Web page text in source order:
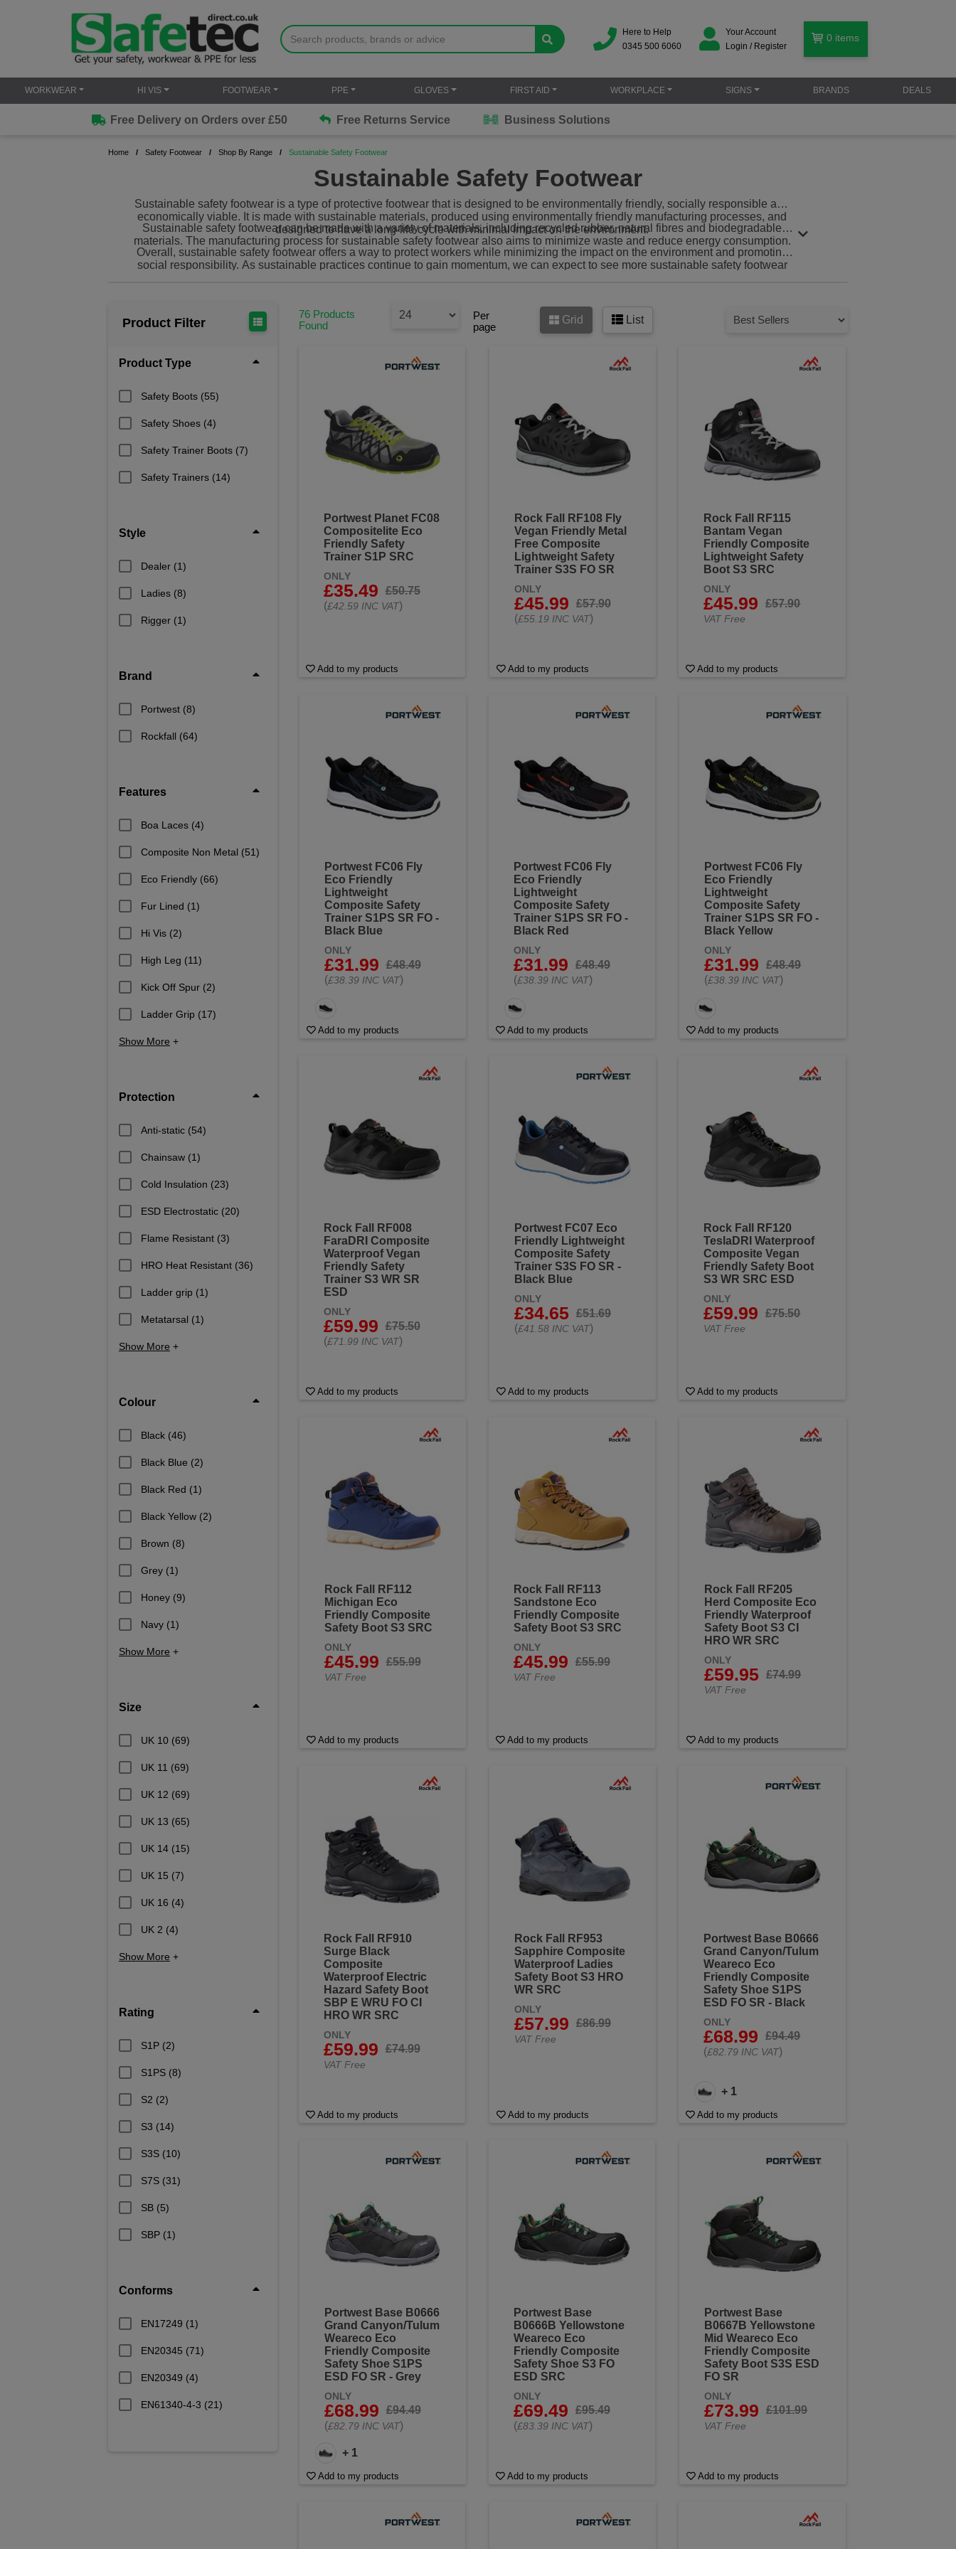
Here to Help
0345 500 6060
Your Account
Login / Register
0 items
WORKWEAR HI VIS FOOTWEAR PPE GLOVES FIRST AID WORKPLACE SIGNS BRANDS DEALS
Free Delivery on Orders over £50 Free Returns Service Business Solutions
Home Safety Footwear Shop By Range Sustainable Safety Footwear
Sustainable Safety Footwear
Sustainable safety footwear is a type of protective footwear that is designed to be environmentally friendly, socially responsible and
economically viable. It is made with sustainable materials, produced using environmentally friendly manufacturing processes, and
designed to have a long-life cycle with minimal impact on the environment.
Sustainable safety footwear can be made with a variety of materials, including recycled rubber, natural fibres and biodegradable
materials. The manufacturing process for sustainable safety footwear also aims to minimize waste and reduce energy consumption.
Overall, sustainable safety footwear offers a way to protect workers while minimizing the impact on the environment and promoting
social responsibility. As sustainable practices continue to gain momentum, we can expect to see more sustainable safety footwear
Product Filter
Product Type
Safety Boots (55)
Safety Shoes (4)
Safety Trainer Boots (7)
Safety Trainers (14)
Style
Dealer (1)
Ladies (8)
Rigger (1)
Brand
Portwest (8)
Rockfall (64)
Features
Boa Laces (4)
Composite Non Metal (51)
Eco Friendly (66)
Fur Lined (1)
Hi Vis (2)
High Leg (11)
Kick Off Spur (2)
Ladder Grip (17)
Show More +
Protection
Anti-static (54)
Chainsaw (1)
Cold Insulation (23)
ESD Electrostatic (20)
Flame Resistant (3)
HRO Heat Resistant (36)
Ladder grip (1)
Metatarsal (1)
Show More +
Colour
Black (46)
Black Blue (2)
Black Red (1)
Black Yellow (2)
Brown (8)
Grey (1)
Honey (9)
Navy (1)
Show More +
Size
UK 10 (69)
UK 11 (69)
UK 12 (69)
UK 13 (65)
UK 14 (15)
UK 15 (7)
UK 16 (4)
UK 2 (4)
Show More +
Rating
S1P (2)
S1PS (8)
S2 (2)
S3 (14)
S3S (10)
S7S (31)
SB (5)
SBP (1)
Conforms
EN17249 (1)
EN20345 (71)
EN20349 (4)
EN61340-4-3 (21)
76 Products
Found
Per
page
Grid List
Portwest Planet FC08
Compositelite Eco
Friendly Safety
Trainer S1P SRC
ONLY
£35.49
£50.75
(£42.59 INC VAT)
Add to my products
Rock Fall RF108 Fly
Vegan Friendly Metal
Free Composite
Lightweight Safety
Trainer S3S FO SR
ONLY
£45.99
£57.90
(£55.19 INC VAT)
Add to my products
Rock Fall RF115
Bantam Vegan
Friendly Composite
Lightweight Safety
Boot S3 SRC
ONLY
£45.99 £57.90
VAT Free
Add to my products
Portwest FC06 Fly
Eco Friendly
Lightweight
Composite Safety
Trainer S1PS SR FO -
Black Blue
ONLY
£31.99
£48.49
(£38.39 INC VAT)
Add to my products
Portwest FC06 Fly
Eco Friendly
Lightweight
Composite Safety
Trainer S1PS SR FO -
Black Red
ONLY
£31.99
£48.49
(£38.39 INC VAT)
Add to my products
Portwest FC06 Fly
Eco Friendly
Lightweight
Composite Safety
Trainer S1PS SR FO -
Black Yellow
ONLY
£31.99
£48.49
(£38.39 INC VAT)
Add to my products
Rock Fall RF008
FaraDRI Composite
Waterproof Vegan
Friendly Safety
Trainer S3 WR SR
ESD
ONLY
£59.99
£75.50
(£71.99 INC VAT)
Add to my products
Portwest FC07 Eco
Friendly Lightweight
Composite Safety
Trainer S3S FO SR -
Black Blue
ONLY
£34.65
£51.69
(£41.58 INC VAT)
Add to my products
Rock Fall RF120
TeslaDRI Waterproof
Composite Vegan
Friendly Safety Boot
S3 WR SRC ESD
ONLY
£59.99 £75.50
VAT Free
Add to my products
Rock Fall RF112
Michigan Eco
Friendly Composite
Safety Boot S3 SRC
ONLY
£45.99 £55.99
VAT Free
Add to my products
Rock Fall RF113
Sandstone Eco
Friendly Composite
Safety Boot S3 SRC
ONLY
£45.99 £55.99
VAT Free
Add to my products
Rock Fall RF205
Herd Composite Eco
Friendly Waterproof
Safety Boot S3 CI
HRO WR SRC
ONLY
£59.95 £74.99
VAT Free
Add to my products
Rock Fall RF910
Surge Black
Composite
Waterproof Electric
Hazard Safety Boot
SBP E WRU FO CI
HRO WR SRC
ONLY
£59.99 £74.99
VAT Free
Add to my products
Rock Fall RF953
Sapphire Composite
Waterproof Ladies
Safety Boot S3 HRO
WR SRC
ONLY
£57.99 £86.99
VAT Free
Add to my products
Portwest Base B0666
Grand Canyon/Tulum
Weareco Eco
Friendly Composite
Safety Shoe S1PS
ESD FO SR - Black
ONLY
£68.99
£94.49
(£82.79 INC VAT)
+ 1
Add to my products
Portwest Base B0666
Grand Canyon/Tulum
Weareco Eco
Friendly Composite
Safety Shoe S1PS
ESD FO SR - Grey
ONLY
£68.99
£94.49
(£82.79 INC VAT)
+ 1
Add to my products
Portwest Base
B0666B Yellowstone
Weareco Eco
Friendly Composite
Safety Shoe S3 FO
ESD SRC
ONLY
£69.49
£95.49
(£83.39 INC VAT)
Add to my products
Portwest Base
B0667B Yellowstone
Mid Weareco Eco
Friendly Composite
Safety Boot S3S ESD
FO SR
ONLY
£73.99 £101.99
VAT Free
Add to my products